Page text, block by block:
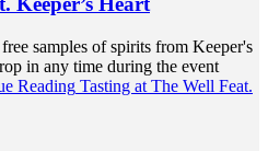
samples of spirits from Keeper's
in any time during the event
Reading Tasting at The Well Feat.